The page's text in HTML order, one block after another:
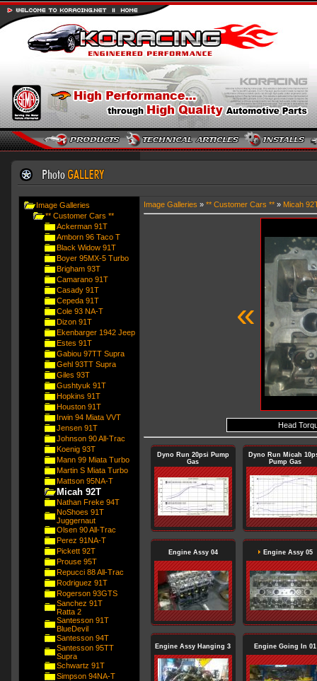
Image Galleries
** Customer Cars **
Ackerman 91T
Amborn 96 Taco T
Black Widow 91T
Boyer 95MX-5 Turbo
Brigham 93T
Camarano 91T
Casady 91T
Cepeda 91T
Cole 93 NA-T
Dizon 91T
Ekenbarger 1942 Jeep
Estes 91T
Gabiou 97TT Supra
Gehl 93TT Supra
Giles 93T
Gushtyuk 91T
Hopkins 91T
Houston 91T
Irwin 94 Miata VVT
Jensen 91T
Johnson 90 All-Trac
Koenig 93T
Mann 99 Miata Turbo
Martin S Miata Turbo
Mattson 95NA-T
Micah 92T
Nathan Freke 94T
NoShoes 91T
Juggernaut
Olsen 90 All-Trac
Perez 91NA-T
Pickett 92T
Prouse 95T
Repucci 88 All-Trac
Rodriguez 91T
Rogerson 93GTS
Sanchez 91T
Ratta 2
Santesson 91T
BlueDevil
Santesson 94T
Santesson 95TT
Supra
Schwartz 91T
Simpson 94NA-T
Image Galleries » ** Customer Cars **» Micah
«
Head
Dyno Run 20psi Pump
Gas
Dyno Run Micah
Pump Gas
Engine Assy 04 Engine Assy 05
Engine Assy Hanging 3 Engine Going In 01